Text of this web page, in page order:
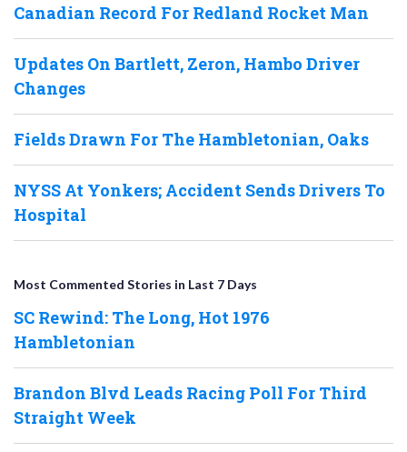
Canadian Record For Redland Rocket Man
Updates On Bartlett, Zeron, Hambo Driver
Changes
Fields Drawn For The Hambletonian, Oaks
NYSS At Yonkers; Accident Sends Drivers To
Hospital
Most Commented Stories in Last 7 Days
SC Rewind: The Long, Hot 1976
Hambletonian
Brandon Blvd Leads Racing Poll For Third
Straight Week